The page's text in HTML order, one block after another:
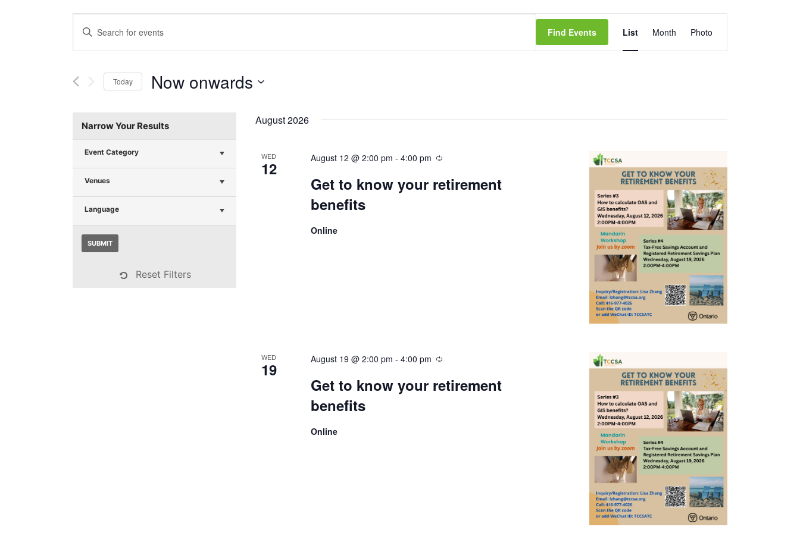
Events
Search
and
Views
Navigation
Enter
Events
Find Events
Event
Views
List Month Photo
Today Now onwards
Narrow Your Results
Event Category
Venues
Language
Reset Filters
August 2026
WED
12
August 12 @ 2:00 pm -4:00 pm
Get to know your retirement
benefits
Online
WED
19
August 19 @ 2:00 pm -4:00 pm
Get to know your retirement
benefits
Online